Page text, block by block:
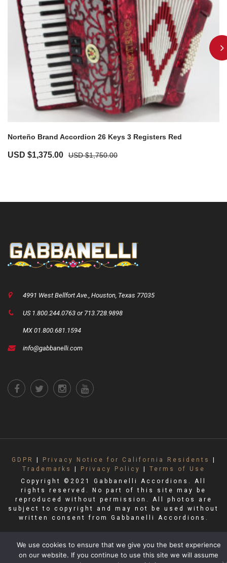
Norteño Brand Accordion 26 Keys 3 Registers Red
USD $1,750.00
Original
$1,750.00.
USD $1,375.00Current
$1,375.00.
4991 West Bellfort Ave., Houston, Texas 77035
US 1.800.244.0763 or 713.728.9898
MX 01.800.681.1594
info@gabbanelli.com
GDPR Privacy Notice for California Residents
Trademarks
Privacy Policy
Terms of Use
Copyright ©2021 Gabbanelli Accordions. All
rights reserved. No part of this site may be
reproduced without permission. All photos are
subject to copyright and may not be used without
written consent from Gabbanelli Accordions.
We use cookies to ensure that we give you the best experience
on our website. If you continue to use this site we will assume